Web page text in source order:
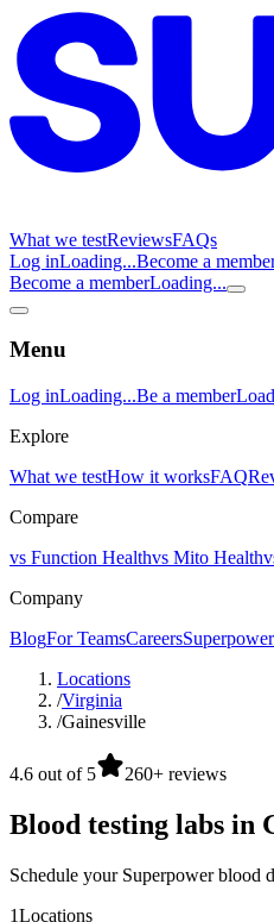
What we testReviewsFAQs
Log inLoading...Become a
Become a memberLoading...
Menu
Log inLoading...Be a member
Explore
What we testHow it worksFAQ
Compare
vs Function Healthvs Mito Health
Company
BlogFor TeamsCareers
Locations
/Virginia
/Gainesville
4.6 out of 5 260+ reviews
Blood testing labs in
Schedule your Superpower blood
1Locations